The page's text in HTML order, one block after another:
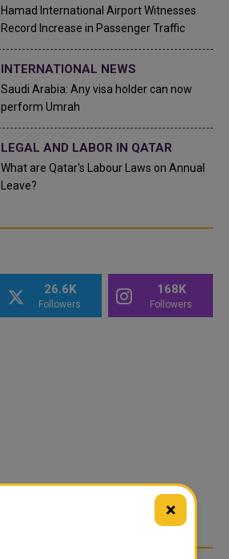
Hamad International Airport Witnesses
Record Increase in Passenger Traffic
INTERNATIONAL NEWS
Saudi Arabia: Any visa holder can now
perform Umrah
LEGAL AND LABOR IN QATAR
What are Qatar's Labour Laws on Annual
Leave?
26.6K
Followers
168K
Followers
×